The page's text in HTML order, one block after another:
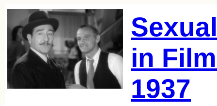
in
1937